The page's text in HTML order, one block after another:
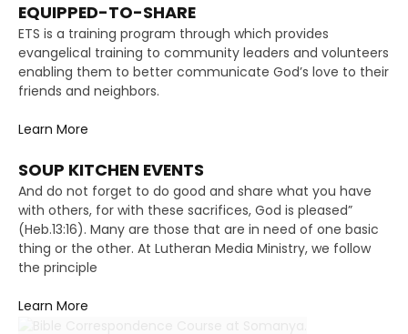
EQUIPPED-TO-SHARE
ETS is a training program through which provides
evangelical training to community leaders and volunteers
enabling them to better communicate God’s love to their
friends and neighbors.
Learn More
SOUP KITCHEN EVENTS
And do not forget to do good and share what you have
with others, for with these sacrifices, God is pleased”
(Heb.13:16). Many are those that are in need of one basic
thing or the other. At Lutheran Media Ministry, we follow
the principle
Learn More